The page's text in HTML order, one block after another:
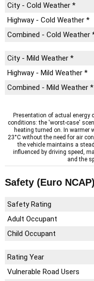
City - Cold Weather *
Highway - Cold Weather *
Combined - Cold Weather
City - Mild Weather *
Highway - Mild Weather *
Combined - Mild Weather *
Presentation of actual energy
conditions: the 'worst-case'
heating turned on. In warmer
23°C without the need for air
the vehicle maintains a
influenced by driving speed,
and the
Safety (Euro NCAP)
Safety Rating
Adult Occupant
Child Occupant
Rating Year
Vulnerable Road Users